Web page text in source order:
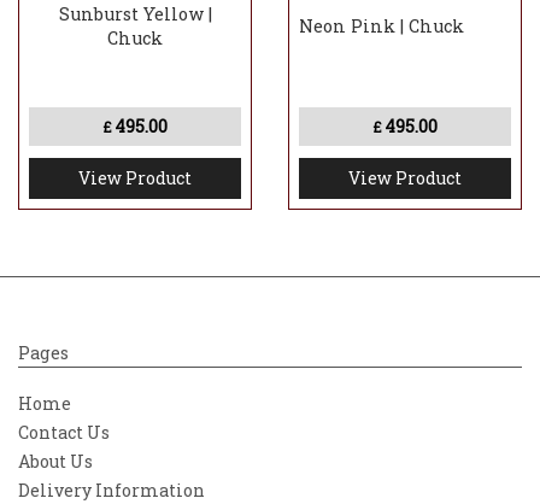
Sunburst Yellow |
Chuck
£ 495.00
View Product
Neon Pink | Chuck
£ 495.00
View Product
Pages
Home
Contact Us
About Us
Delivery Information